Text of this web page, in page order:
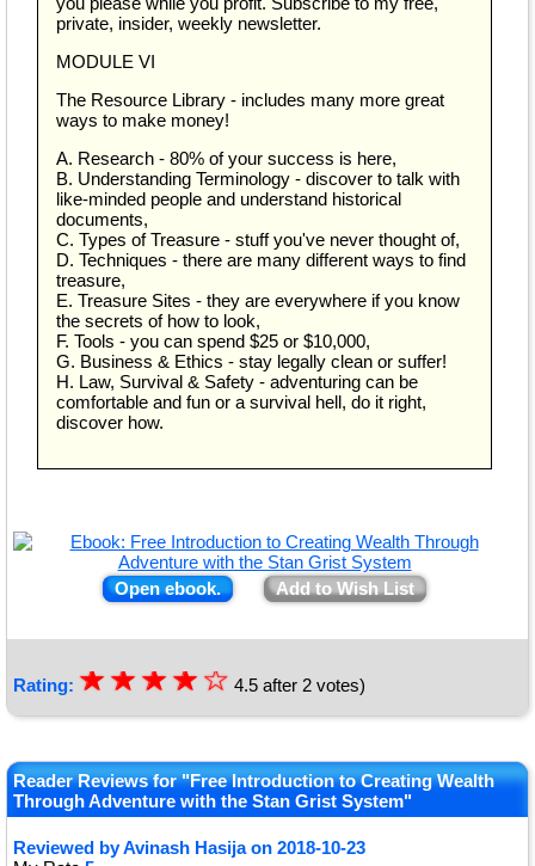
private, insider, weekly newsletter.
MODULE VI
The Resource Library - includes many more great
ways to make money!
A. Research - 80% of your success is here,
B. Understanding Terminology - discover to talk with
like-minded people and understand historical
documents,
C. Types of Treasure - stuff you've never thought of,
D. Techniques - there are many different ways to find
treasure,
E. Treasure Sites - they are everywhere if you know
the secrets of how to look,
F. Tools - you can spend $25 or $10,000,
G. Business & Ethics - stay legally clean or suffer!
H. Law, Survival & Safety - adventuring can be
comfortable and fun or a survival hell, do it right,
discover how.
Open ebook. Add to Wish List
Rating: ★★★★
★
☆
☆
☆
☆
☆ 4.5 after 2 votes)
Reader Reviews for "Free Introduction to Creating Wealth
Through Adventure with the Stan Grist System"
Reviewed byAvinash Hasijaon 2018-10-23